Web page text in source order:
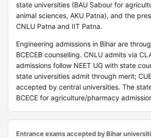
state universities (BAU Sabour for
animal sciences, AKU Patna), and the
CNLU Patna and IIT Patna.
Engineering admissions in Bihar are
BCECEB counselling. CNLU admits via
admissions follow NEET UG with state
state universities admit through merit;
accepted by central universities. The
BCECE for agriculture/pharmacy
Entrance exams accepted by Bihar